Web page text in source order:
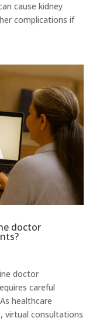
cause kidney
complications if
doctor
doctor
careful
healthcare
virtual consultations